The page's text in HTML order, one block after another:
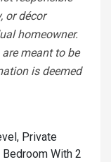
or décor
homeowner.
meant to be
is deemed
Private
Bedroom With 2